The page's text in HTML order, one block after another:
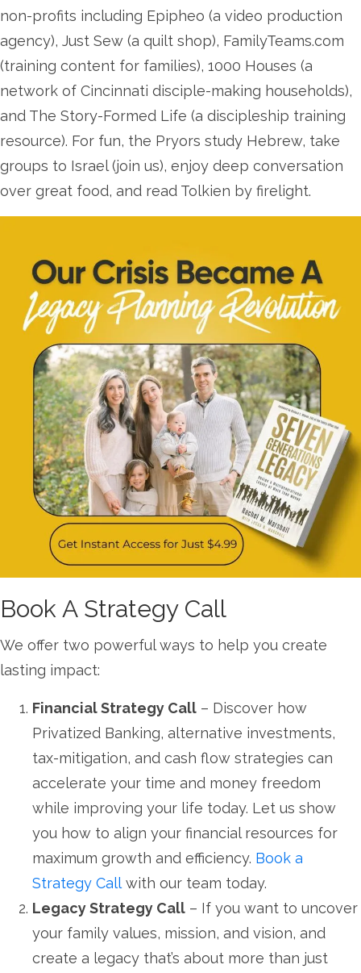
non-profits including Epipheo (a video production
agency), Just Sew (a quilt shop), FamilyTeams.com
(training content for families), 1000 Houses (a
network of Cincinnati disciple-making households),
and The Story-Formed Life (a discipleship training
resource). For fun, the Pryors study Hebrew, take
groups to Israel (join us), enjoy deep conversation
over great food, and read Tolkien by firelight.
Book A Strategy Call
We offer two powerful ways to help you create
lasting impact:
Financial Strategy Call – Discover how
Privatized Banking, alternative investments,
tax-mitigation, and cash flow strategies can
accelerate your time and money freedom
while improving your life today. Let us show
you how to align your financial resources for
maximum growth and efficiency. Book a
Strategy Call with our team today.
Legacy Strategy Call – If you want to uncover
your family values, mission, and vision, and
create a legacy that’s about more than just